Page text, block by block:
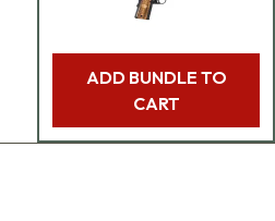
ADD BUNDLE TO
CART